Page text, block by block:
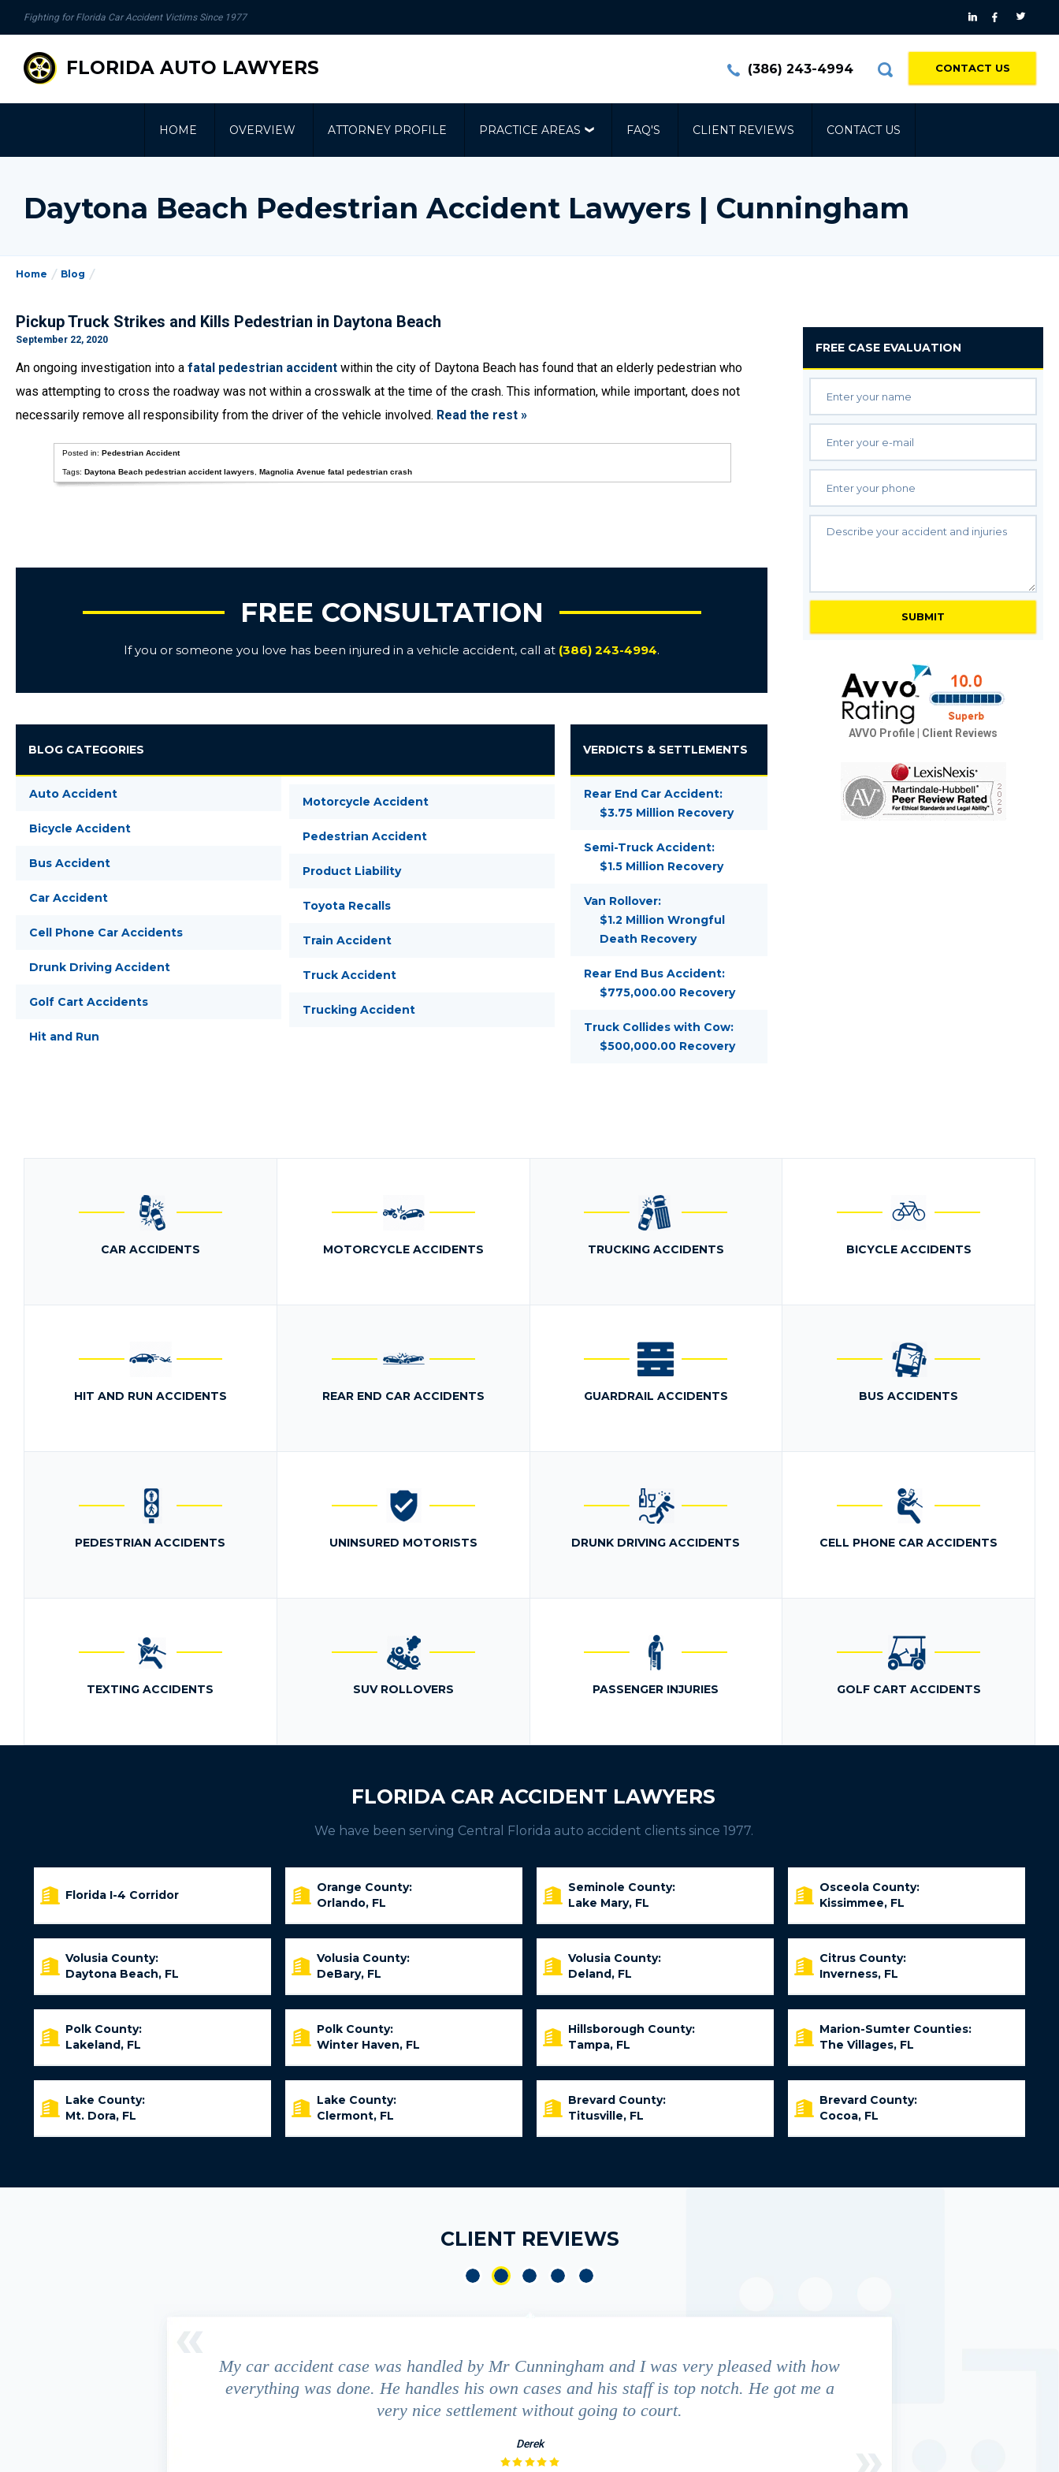
Fighting for Florida Car Accident Victims Since 1977
FLORIDA AUTO LAWYERS CONTACT US
(386) 243-4994
HOME OVERVIEW ATTORNEY PROFILE PRACTICE AREAS FAQ'S CLIENT REVIEWS CONTACT US
Daytona Beach Pedestrian Accident Lawyers | Cunningham
Home Blog
Pickup Truck Strikes and Kills Pedestrian in Daytona Beach
September 22, 2020
An ongoing investigation into a fatal pedestrian accident within the city of Daytona Beach has found that an elderly pedestrian who
was attempting to cross the roadway was not within a crosswalk at the time of the crash. This information, while important, does not
necessarily remove all responsibility from the driver of the vehicle involved. Read the rest »
Posted in: Pedestrian Accident
Tags: Daytona Beach pedestrian accident lawyers Magnolia Avenue fatal pedestrian crash
FREE CONSULTATION
If you or someone you love has been injured in a vehicle accident, call at (386) 243-4994.
BLOG CATEGORIES
Auto Accident
Bicycle Accident
Bus Accident
Car Accident
Cell Phone Car Accidents
Drunk Driving Accident
Golf Cart Accidents
Hit and Run
Motorcycle Accident
Pedestrian Accident
Product Liability
Toyota Recalls
Train Accident
Truck Accident
Trucking Accident
VERDICTS & SETTLEMENTS
Rear End Car Accident:
$3.75 Million Recovery
Semi-Truck Accident:
$1.5 Million Recovery
Van Rollover:
$1.2 Million Wrongful
Death Recovery
Rear End Bus Accident:
$775,000.00 Recovery
Truck Collides with Cow:
$500,000.00 Recovery
FREE CASE EVALUATION
AVVO Profile Client Reviews
CAR ACCIDENTS MOTORCYCLE ACCIDENTS TRUCKING ACCIDENTS BICYCLE ACCIDENTS
HIT AND RUN ACCIDENTS REAR END CAR ACCIDENTS GUARDRAIL ACCIDENTS BUS ACCIDENTS
PEDESTRIAN ACCIDENTS UNINSURED MOTORISTS DRUNK DRIVING ACCIDENTS CELL PHONE CAR ACCIDENTS
TEXTING ACCIDENTS SUV ROLLOVERS PASSENGER INJURIES GOLF CART ACCIDENTS
FLORIDA CAR ACCIDENT LAWYERS
We have been serving Central Florida auto accident clients since 1977.
Florida I-4 Corridor
Orange County:
Orlando, FL
Seminole County:
Lake Mary, FL
Osceola County:
Kissimmee, FL
Volusia County:
Daytona Beach, FL
Volusia County:
DeBary, FL
Volusia County:
Deland, FL
Citrus County:
Inverness, FL
Polk County:
Lakeland, FL
Polk County:
Winter Haven, FL
Hillsborough County:
Tampa, FL
Marion-Sumter Counties:
The Villages, FL
Lake County:
Mt. Dora, FL
Lake County:
Clermont, FL
Brevard County:
Titusville, FL
Brevard County:
Cocoa, FL
CLIENT REVIEWS
My car accident case was handled by Mr Cunningham and I was very pleased with how
everything was done. He handles his own cases and his staff is top notch. He got me a
very nice settlement without going to court.
Derek